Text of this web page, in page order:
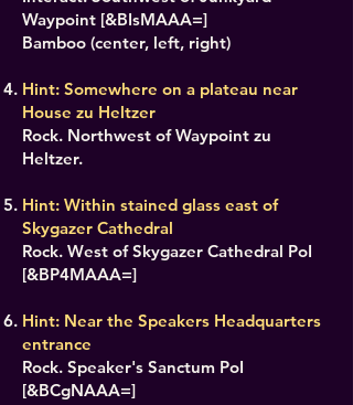
Waypoint [&BIsMAAA=]
Bamboo (center, left, right)
Hint: Somewhere on a plateau near
House zu Heltzer
Rock. Northwest of Waypoint zu
Heltzer.
Hint: Within stained glass east of
Skygazer Cathedral
Rock. West of Skygazer Cathedral PoI
[&BP4MAAA=]
Hint: Near the Speakers Headquarters
entrance
Rock. Speaker's Sanctum PoI
[&BCgNAAA=]